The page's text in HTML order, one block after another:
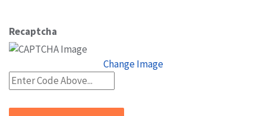
Recaptcha
Change Image